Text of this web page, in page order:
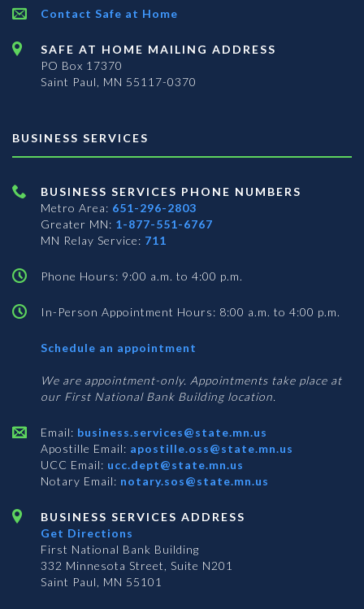
Contact Safe at Home
SAFE AT HOME MAILING ADDRESS
PO Box 17370
Saint Paul, MN 55117-0370
BUSINESS SERVICES
BUSINESS SERVICES PHONE NUMBERS
Metro Area: 651-296-2803
Greater MN: 1-877-551-6767
MN Relay Service: 711
Phone Hours: 9:00 a.m. to 4:00 p.m.
In-Person Appointment Hours: 8:00 a.m. to 4:00 p.m.
Schedule an appointment
Services
We are appointment-only. Appointments take place at
our First National Bank Building location.
Email: business.services@state.mn.us
Apostille Email: apostille.oss@state.mn.us
UCC Email: ucc.dept@state.mn.us
Notary Email: notary.sos@state.mn.us
BUSINESS SERVICES ADDRESS
Get Directions
First National Bank Building
332 Minnesota Street, Suite N201
Saint Paul, MN 55101